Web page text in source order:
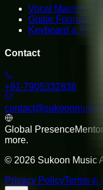
Vocal Mastery
Guitar Foundations
Keyboard & Piano
Contact
+91-7905332836
Global Presence
more.
© 2026 Sukoon Music
Privacy PolicyTerms &